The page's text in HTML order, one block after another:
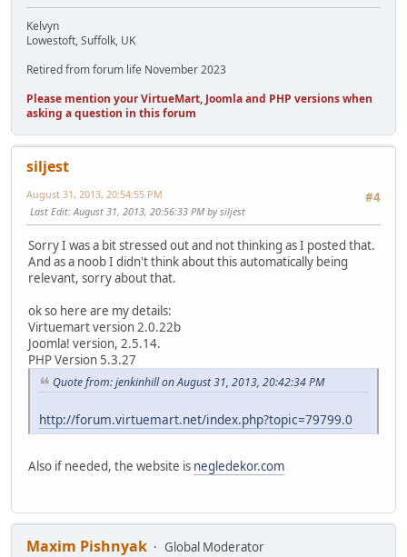
Kelvyn
Lowestoft, Suffolk, UK
Retired from forum life November 2023
Please mention your VirtueMart, Joomla and PHP versions when
asking a question in this forum
siljest
#4
August 31, 2013, 20:54:55 PM
Last Edit: August 31, 2013, 20:56:33 PM by siljest
Sorry I was a bit stressed out and not thinking as I posted that.
And as a noob I didn't think about this automatically being
relevant, sorry about that.
ok so here are my details:
Virtuemart version 2.0.22b
Joomla! version, 2.5.14.
PHP Version 5.3.27
Quote from: jenkinhill on August 31, 2013, 20:42:34 PM
http://forum.virtuemart.net/index.php?topic=79799.0
Also if needed, the website is negledekor.com
Maxim Pishnyak
Global Moderator